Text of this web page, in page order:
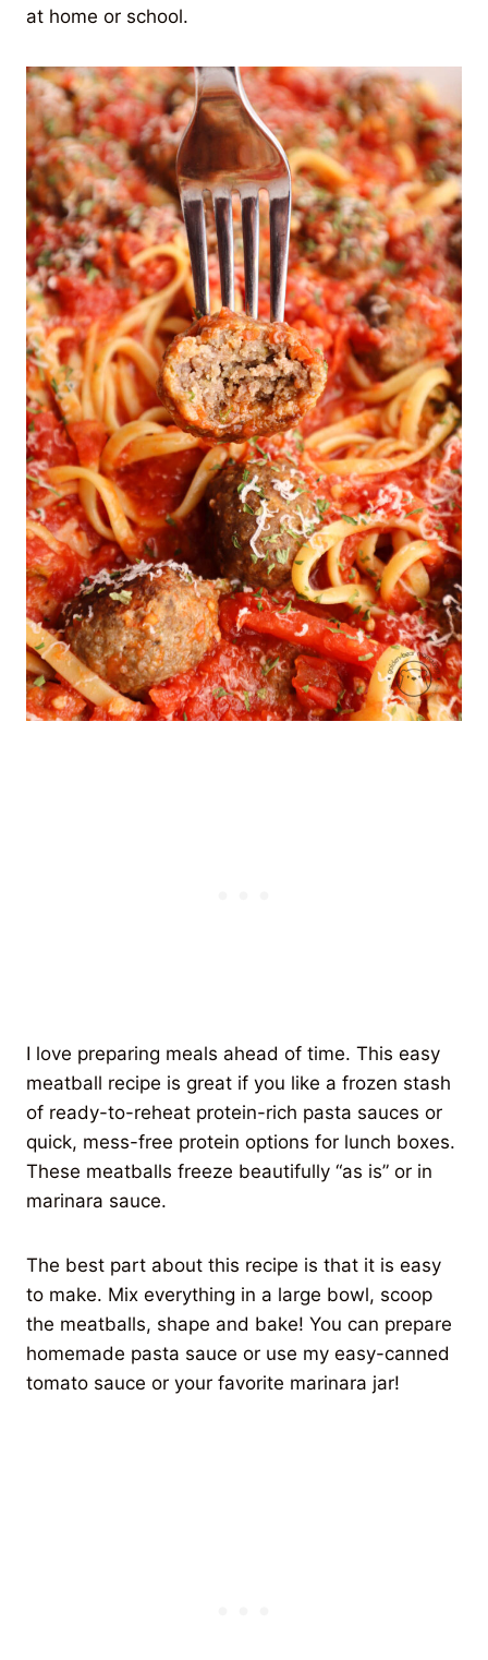
at home or school.
I love preparing meals ahead of time. This easy
meatball recipe is great if you like a frozen stash
of ready-to-reheat protein-rich pasta sauces or
quick, mess-free protein options for lunch boxes.
These meatballs freeze beautifully “as is” or in
marinara sauce.
The best part about this recipe is that it is easy
to make. Mix everything in a large bowl, scoop
the meatballs, shape and bake! You can prepare
homemade pasta sauce or use my easy-canned
tomato sauce or your favorite marinara jar!